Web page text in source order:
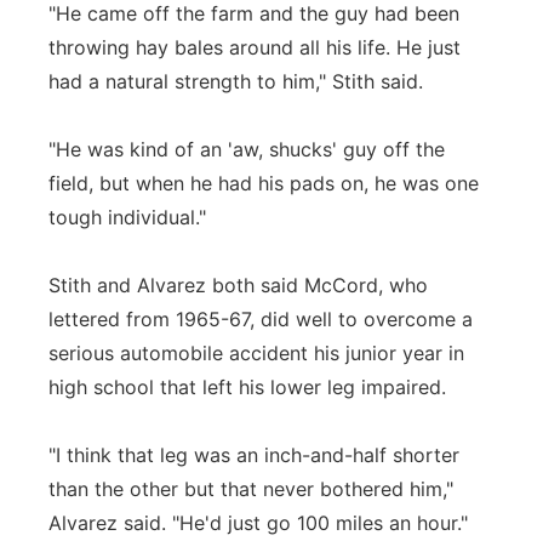
"He came off the farm and the guy had been
throwing hay bales around all his life. He just
had a natural strength to him," Stith said.
"He was kind of an 'aw, shucks' guy off the
field, but when he had his pads on, he was one
tough individual."
Stith and Alvarez both said McCord, who
lettered from 1965-67, did well to overcome a
serious automobile accident his junior year in
high school that left his lower leg impaired.
"I think that leg was an inch-and-half shorter
than the other but that never bothered him,"
Alvarez said. "He'd just go 100 miles an hour."